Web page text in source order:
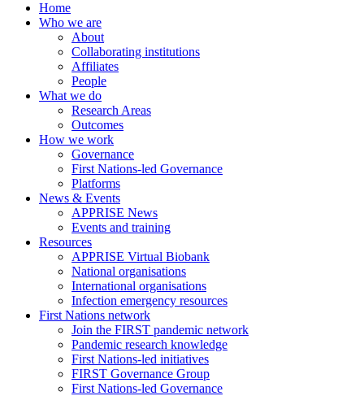
Home
Who we are
About
Collaborating institutions
Affiliates
People
What we do
Research Areas
Outcomes
How we work
Governance
First Nations-led Governance
Platforms
News & Events
APPRISE News
Events and training
Resources
APPRISE Virtual Biobank
National organisations
International organisations
Infection emergency resources
First Nations network
Join the FIRST pandemic network
Pandemic research knowledge
First Nations-led initiatives
FIRST Governance Group
First Nations-led Governance